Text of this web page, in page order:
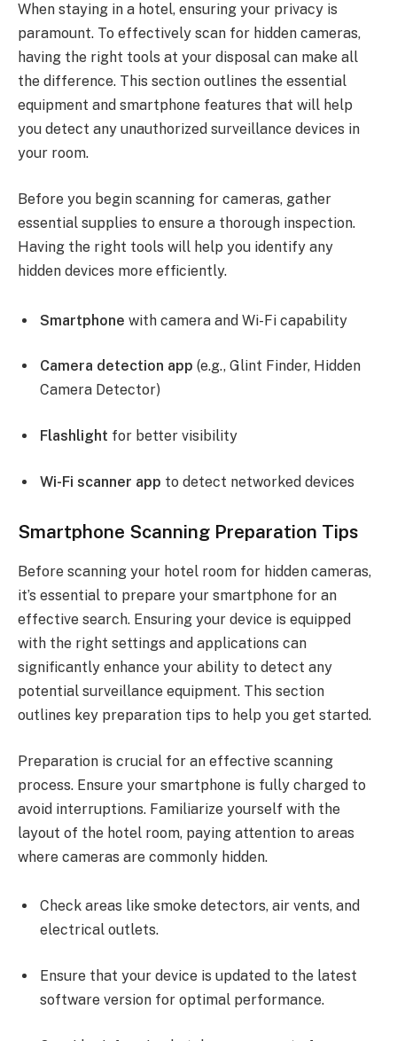
When staying in a hotel, ensuring your privacy is
paramount. To effectively scan for hidden cameras,
having the right tools at your disposal can make all
the difference. This section outlines the essential
equipment and smartphone features that will help
you detect any unauthorized surveillance devices in
your room.
Before you begin scanning for cameras, gather
essential supplies to ensure a thorough inspection.
Having the right tools will help you identify any
hidden devices more efficiently.
Smartphone with camera and Wi-Fi capability
Camera detection app (e.g., Glint Finder, Hidden
Camera Detector)
Flashlight for better visibility
Wi-Fi scanner app to detect networked devices
Smartphone Scanning Preparation Tips
Before scanning your hotel room for hidden cameras,
it’s essential to prepare your smartphone for an
effective search. Ensuring your device is equipped
with the right settings and applications can
significantly enhance your ability to detect any
potential surveillance equipment. This section
outlines key preparation tips to help you get started.
Preparation is crucial for an effective scanning
process. Ensure your smartphone is fully charged to
avoid interruptions. Familiarize yourself with the
layout of the hotel room, paying attention to areas
where cameras are commonly hidden.
Check areas like smoke detectors, air vents, and
electrical outlets.
Ensure that your device is updated to the latest
software version for optimal performance.